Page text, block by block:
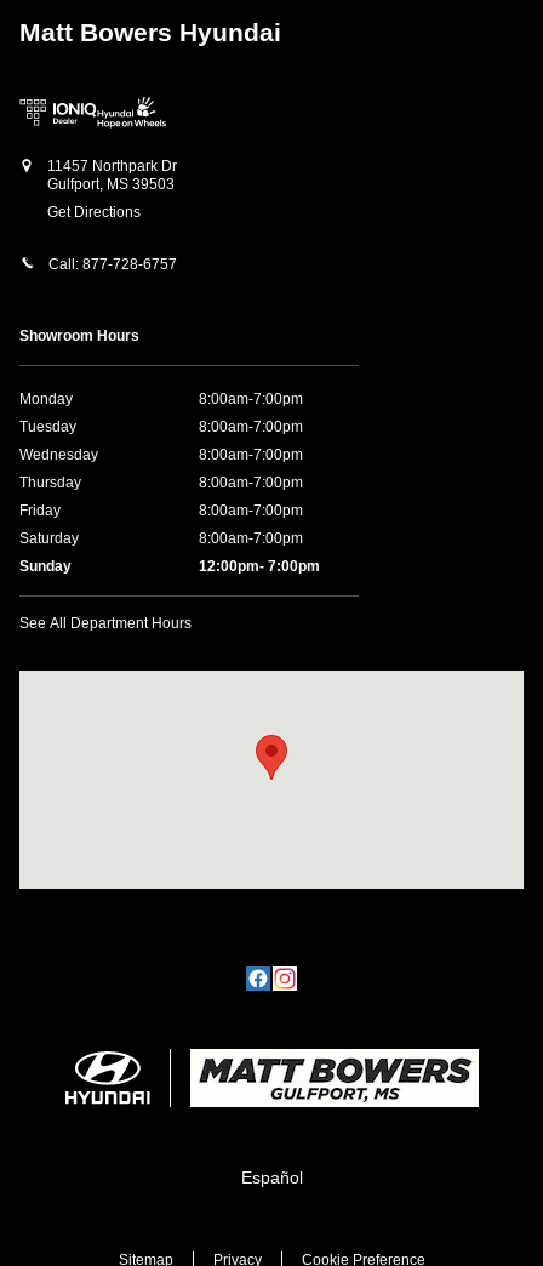
Matt Bowers Hyundai
11457 Northpark Dr
Gulfport, MS 39503
Get Directions
Call: 877-728-6757
Showroom Hours
Monday
8:00am-7:00pm
Tuesday
8:00am-7:00pm
Wednesday
8:00am-7:00pm
Thursday
8:00am-7:00pm
Friday
8:00am-7:00pm
Saturday
8:00am-7:00pm
Sunday
12:00pm- 7:00pm
See All Department Hours
Español
Sitemap Privacy Cookie Preference